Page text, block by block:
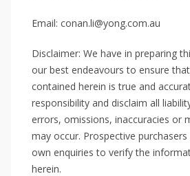
Email: conan.li@yong.com.au
Disclaimer: We have in preparing
our best endeavours to ensure
contained herein is true and
responsibility and disclaim all
errors, omissions, inaccuracies or
may occur. Prospective
own enquiries to verify the
herein.